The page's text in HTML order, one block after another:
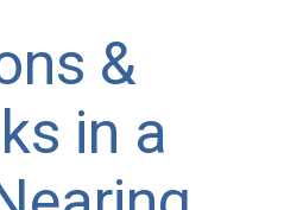
&
in a